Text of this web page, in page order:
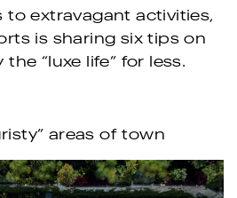
to extravagant activities,
is sharing six tips on
“luxe life” for less.
areas of town